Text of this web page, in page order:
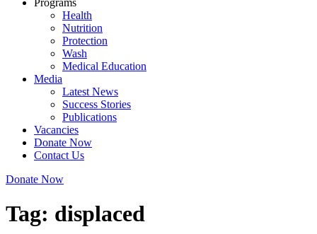
Health
Nutrition
Protection
Wash
Medical Education
Media
Latest News
Success Stories
Publications
Vacancies
Donate Now
Contact Us
Donate Now
Tag: displaced